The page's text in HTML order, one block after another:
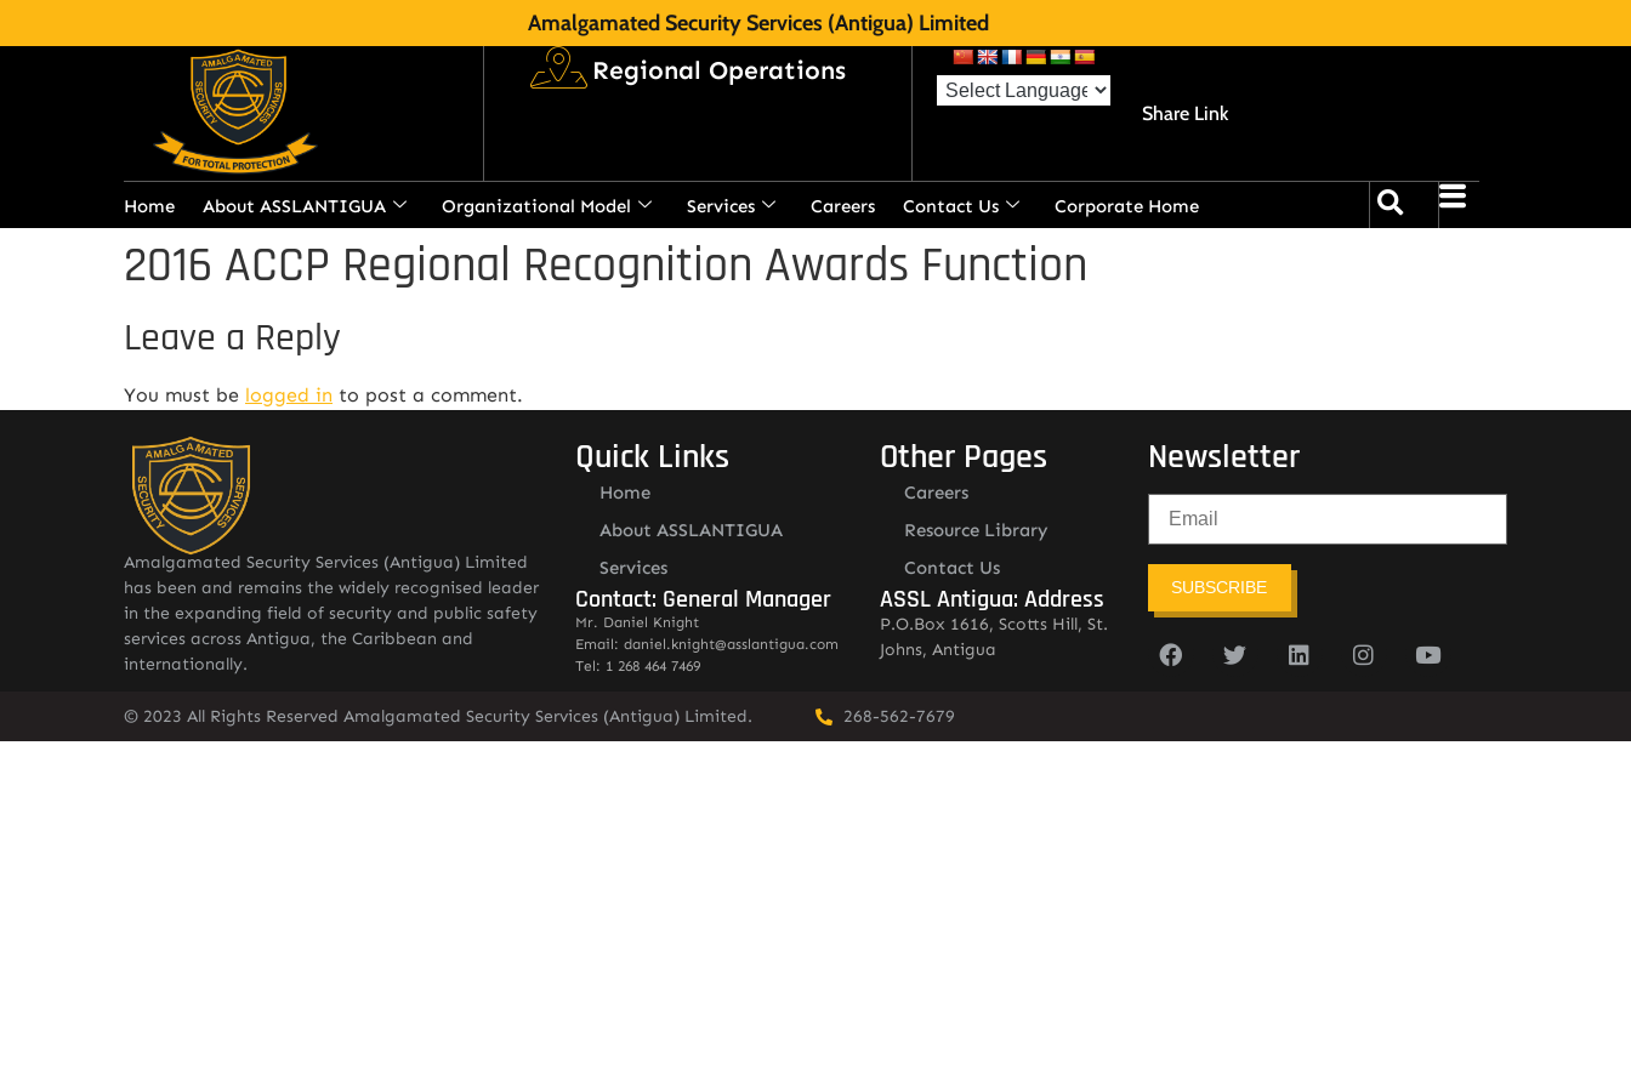
Amalgamated Security Services (Antigua) Limited
Regional Operations
Share Link
Home About ASSLANTIGUA Organizational Model Services Careers Contact Us Corporate Home
2016 ACCP Regional Recognition Awards Function
Leave a Reply
You must be logged in to post a comment.
Amalgamated Security Services (Antigua) Limited
has been and remains the widely recognised leader
in the expanding field of security and public safety
services across Antigua, the Caribbean and
internationally.
Quick Links
Home
About ASSLANTIGUA
Services
Contact: General Manager
Mr. Daniel Knight
Email: daniel.knight@asslantigua.com
Tel: 1 268 464 7469
Other Pages
Careers
Resource Library
Contact Us
ASSL Antigua: Address
P.O.Box 1616, Scotts Hill, St.
Johns, Antigua
Newsletter
SUBSCRIBE
© 2023 All Rights Reserved Amalgamated Security Services (Antigua) Limited. 268-562-7679